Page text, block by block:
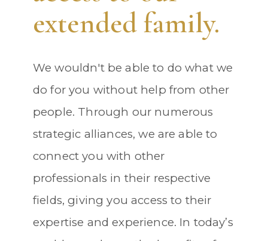
extended family.
We wouldn't be able to do what we
do for you without help from other
people. Through our numerous
strategic alliances, we are able to
connect you with other
professionals in their respective
fields, giving you access to their
expertise and experience. In today’s